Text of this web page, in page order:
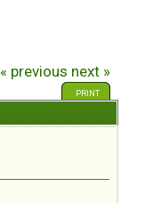
« previous next »
PRINT